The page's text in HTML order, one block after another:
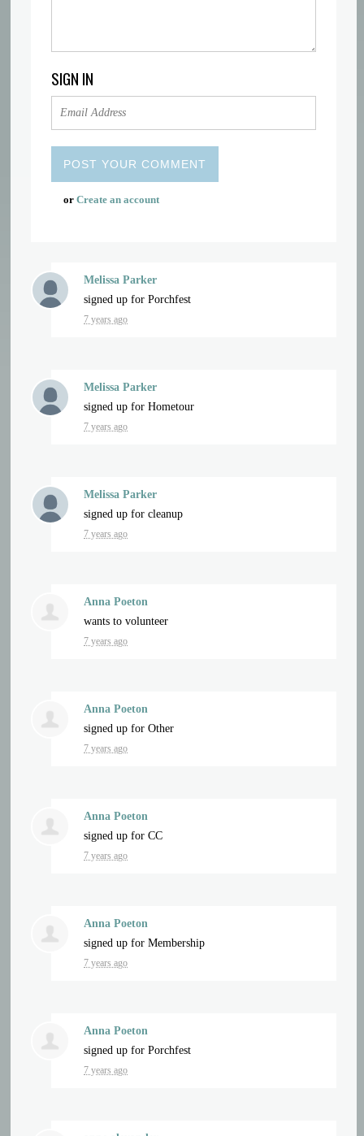
SIGN IN
orCreate an account
Melissa Parker
signed up forPorchfest
7 years ago
Melissa Parker
signed up forHometour
7 years ago
Melissa Parker
signed up forcleanup
7 years ago
Anna Poeton
wants to volunteer
7 years ago
Anna Poeton
signed up forOther
7 years ago
Anna Poeton
signed up forCC
7 years ago
Anna Poeton
signed up forMembership
7 years ago
Anna Poeton
signed up forPorchfest
7 years ago